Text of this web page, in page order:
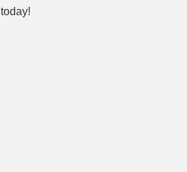
today!